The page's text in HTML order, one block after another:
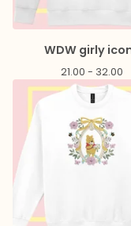
WDW girly
21.00 - 32.00